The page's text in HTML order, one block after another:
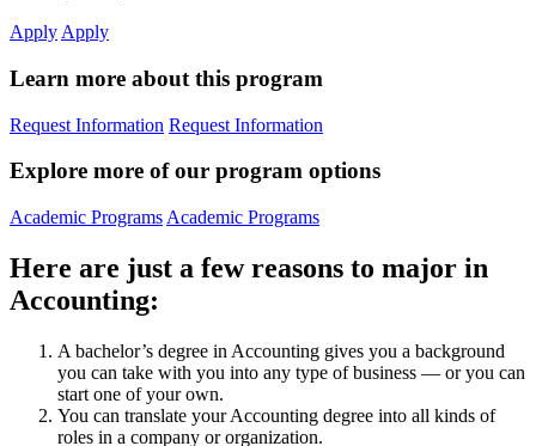
Apply Apply
Learn more about this program
Request Information Request Information
Explore more of our program options
Academic Programs Academic Programs
Here are just a few reasons to major in
Accounting:
A bachelor’s degree in Accounting gives you a background
you can take with you into any type of business — or you can
start one of your own.
You can translate your Accounting degree into all kinds of
roles in a company or organization.